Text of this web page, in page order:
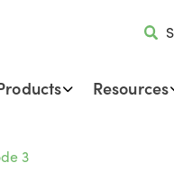
Resources
3